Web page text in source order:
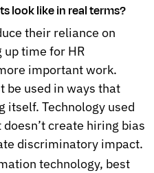
look like in real terms?
their reliance on
time for HR
important work.
be used in ways that
itself. Technology used
create hiring bias
discriminatory impact.
technology, best